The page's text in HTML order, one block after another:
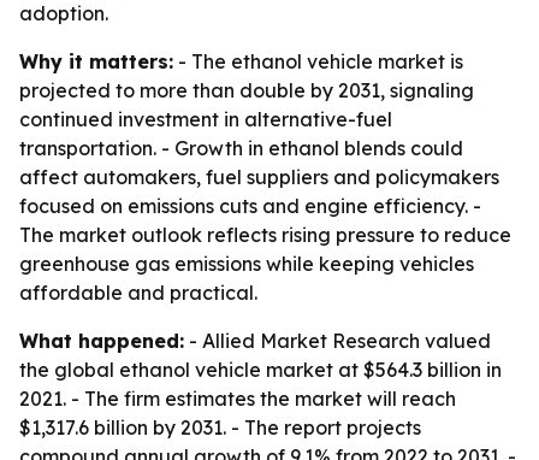
adoption.
Why it matters: - The ethanol vehicle market is
projected to more than double by 2031, signaling
continued investment in alternative-fuel
transportation. - Growth in ethanol blends could
affect automakers, fuel suppliers and policymakers
focused on emissions cuts and engine efficiency. -
The market outlook reflects rising pressure to reduce
greenhouse gas emissions while keeping vehicles
affordable and practical.
What happened: - Allied Market Research valued
the global ethanol vehicle market at $564.3 billion in
2021. - The firm estimates the market will reach
$1,317.6 billion by 2031. - The report projects